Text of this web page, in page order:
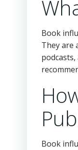
Book
They are
Book